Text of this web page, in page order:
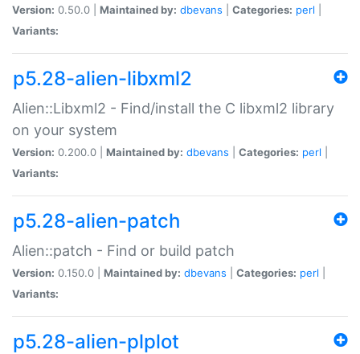
Version: 0.50.0 | Maintained by: dbevans Categories: perl
Variants:
p5.28-alien-libxml2
Alien::Libxml2 - Find/install the C libxml2 library
on your system
Version: 0.200.0 | Maintained by: dbevans Categories: perl
Variants:
p5.28-alien-patch
Alien::patch - Find or build patch
Version: 0.150.0 | Maintained by: dbevans Categories: perl
Variants:
p5.28-alien-plplot